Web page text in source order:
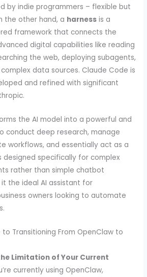
by indie programmers – flexible but
the other hand, a harness is a
framework that connects the
digital capabilities like reading
the web, deploying subagents,
data sources. Claude Code is
and refined with significant
the AI model into a powerful and
conduct deep research, manage
workflows, and essentially act as a
designed specifically for complex
rather than simple chatbot
the ideal AI assistant for
owners looking to automate
Transitioning From OpenClaw to
Limitation of Your Current
currently using OpenClaw,